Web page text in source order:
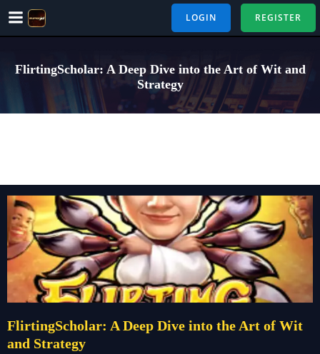
Skip
LOGIN REGISTER
FlirtingScholar: A Deep Dive into the Art of Wit and
Strategy
FlirtingScholar: A Deep Dive into the Art of Wit
and Strategy